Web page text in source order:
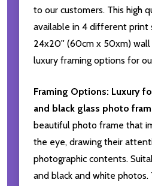
to our customers. This high
available in 4 different print
24x20'' (60cm x 50xm) wall
luxury framing options for
Framing Options: Luxury
and black glass photo
beautiful photo frame that
the eye, drawing their
photographic contents.
and black and white photos.